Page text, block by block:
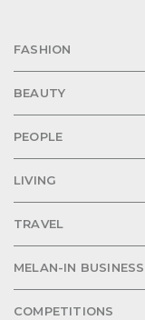
FASHION
BEAUTY
PEOPLE
LIVING
TRAVEL
MELAN-IN BUSINESS
COMPETITIONS